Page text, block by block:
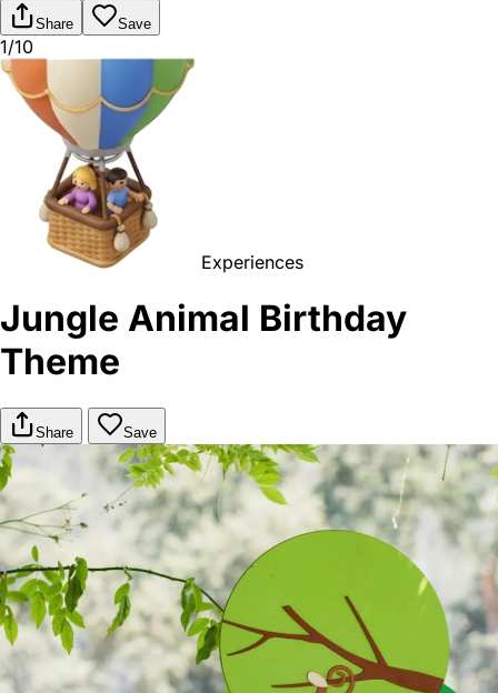
Share Save
1/10
Experiences
Jungle Animal Birthday
Theme
Share Save